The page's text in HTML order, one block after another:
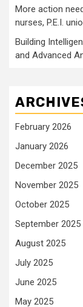
More action
nurses, P.E.I.
Building
and Advanced
February 2026
January 2026
December 2025
November 2025
October 2025
September 2025
August 2025
July 2025
June 2025
May 2025